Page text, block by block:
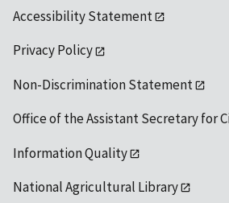
Accessibility Statement
Privacy Policy
Non-Discrimination Statement
Office of the Assistant Secretary for
Information Quality
National Agricultural Library